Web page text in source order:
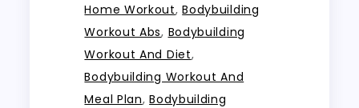
Home Workout,Bodybuilding
Workout Abs, Bodybuilding
Workout And Diet,
Bodybuilding Workout And
Meal Plan,Bodybuilding